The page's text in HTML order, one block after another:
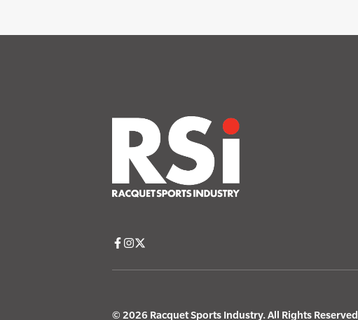
© 2026 Racquet Sports Industry. All Rights Reserved